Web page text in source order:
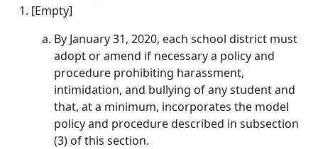
[Empty]
By January 31, 2020, each school district must
adopt or amend if necessary a policy and
procedure prohibiting harassment,
intimidation, and bullying of any student and
that, at a minimum, incorporates the model
policy and procedure described in subsection
(3) of this section.